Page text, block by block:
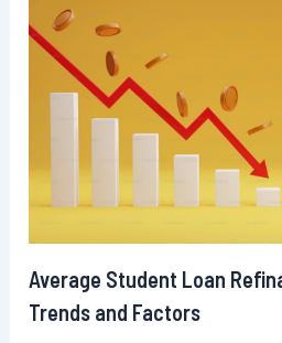
Average Student Loan
Trends and Factors